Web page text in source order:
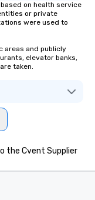
on health service
or private
were used to
areas and publicly
elevator banks,
taken.
the Cvent Supplier